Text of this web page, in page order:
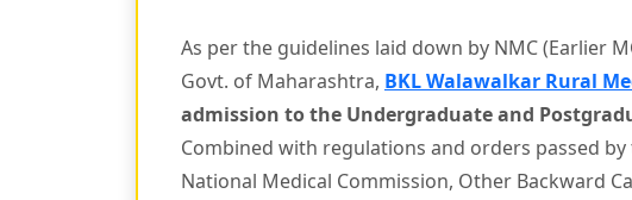
As per the guidelines laid down by NMC (Earlier
Govt. of Maharashtra, BKL Walawalkar Rural
admission to the Undergraduate and
Combined with regulations and orders passed
National Medical Commission, Other Backward